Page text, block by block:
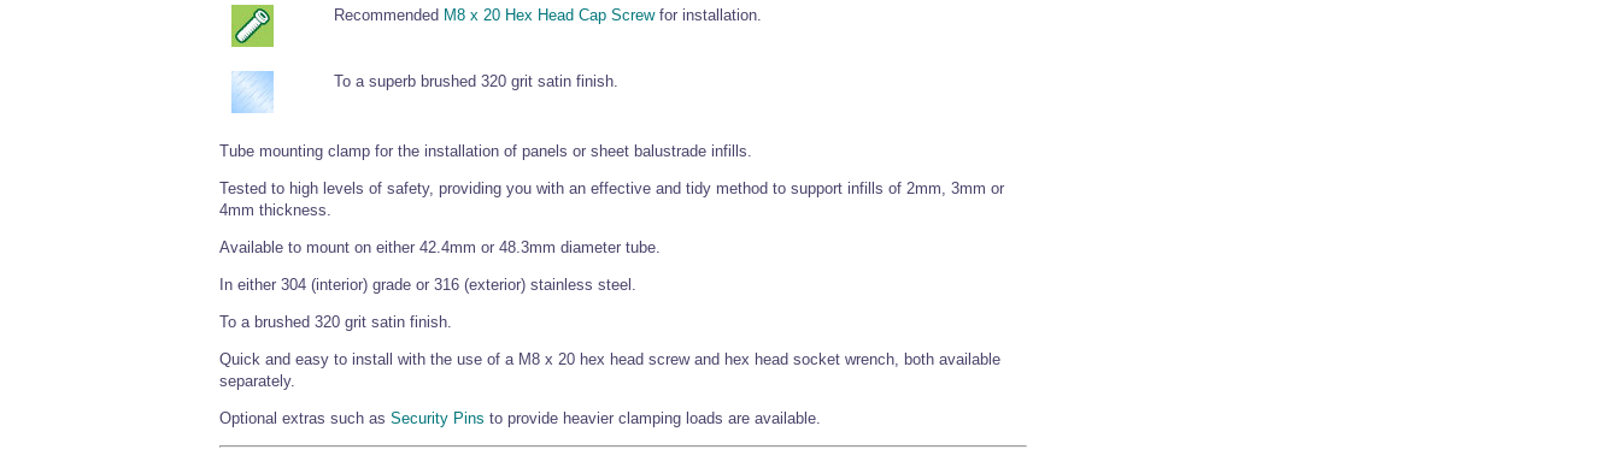
Recommended M8 x 20 Hex Head Cap Screwfor installation.
To a superb brushed 320 grit satin finish.
Tube mounting clamp for the installation of panels or sheet balustrade infills.
Tested to high levels of safety, providing you with an effective and tidy method to support infills of 2mm, 3mm or
4mm thickness.
Available to mount on either 42.4mm or 48.3mm diameter tube.
In either 304 (interior) grade or 316 (exterior) stainless steel.
To a brushed 320 grit satin finish.
Quick and easy to install with the use of a M8 x 20 hex head screw and hex head socket wrench, both available
separately.
Optional extras such as Security Pins to provide heavier clamping loads are available.